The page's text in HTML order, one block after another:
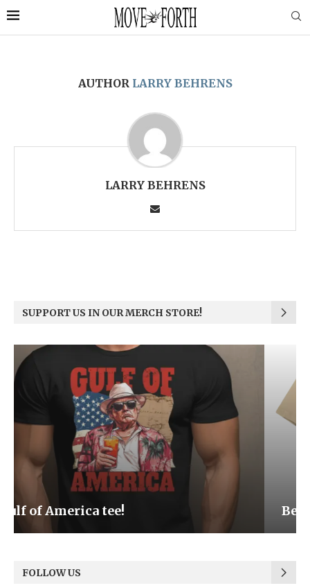
AUTHOR LARRY BEHRENS
LARRY BEHRENS
SUPPORT US IN OUR MERCH STORE!
Be the Light
FOLLOW US